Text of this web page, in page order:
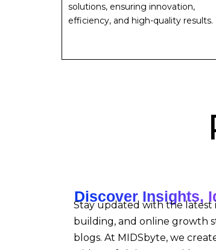
solutions, ensuring innovation,
efficiency, and high-quality results.
Discover Insights,
Stay updated with the latest
building, and online growth
blogs. At MIDSbyte, we